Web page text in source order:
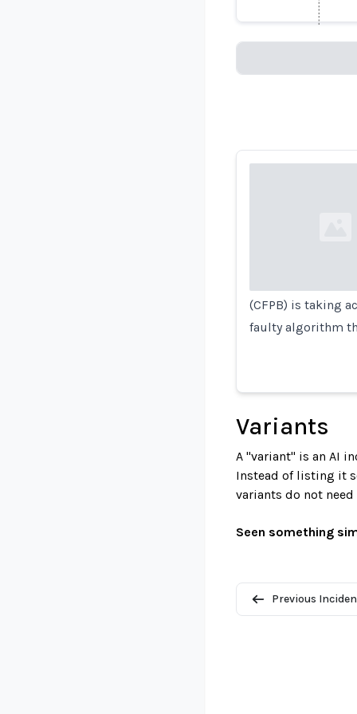
(CFPB) is taking
faulty algorithm
Variants
A "variant" is an AI
Instead of listing it
variants do not
Seen something
Previous